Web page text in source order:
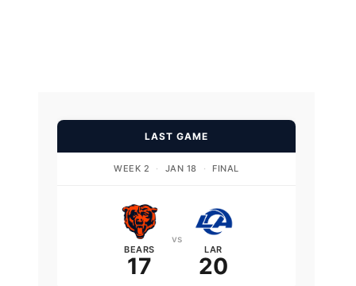
LAST GAME
WEEK 2 · JAN 18 · FINAL
BEARS
17
vs
LAR
20